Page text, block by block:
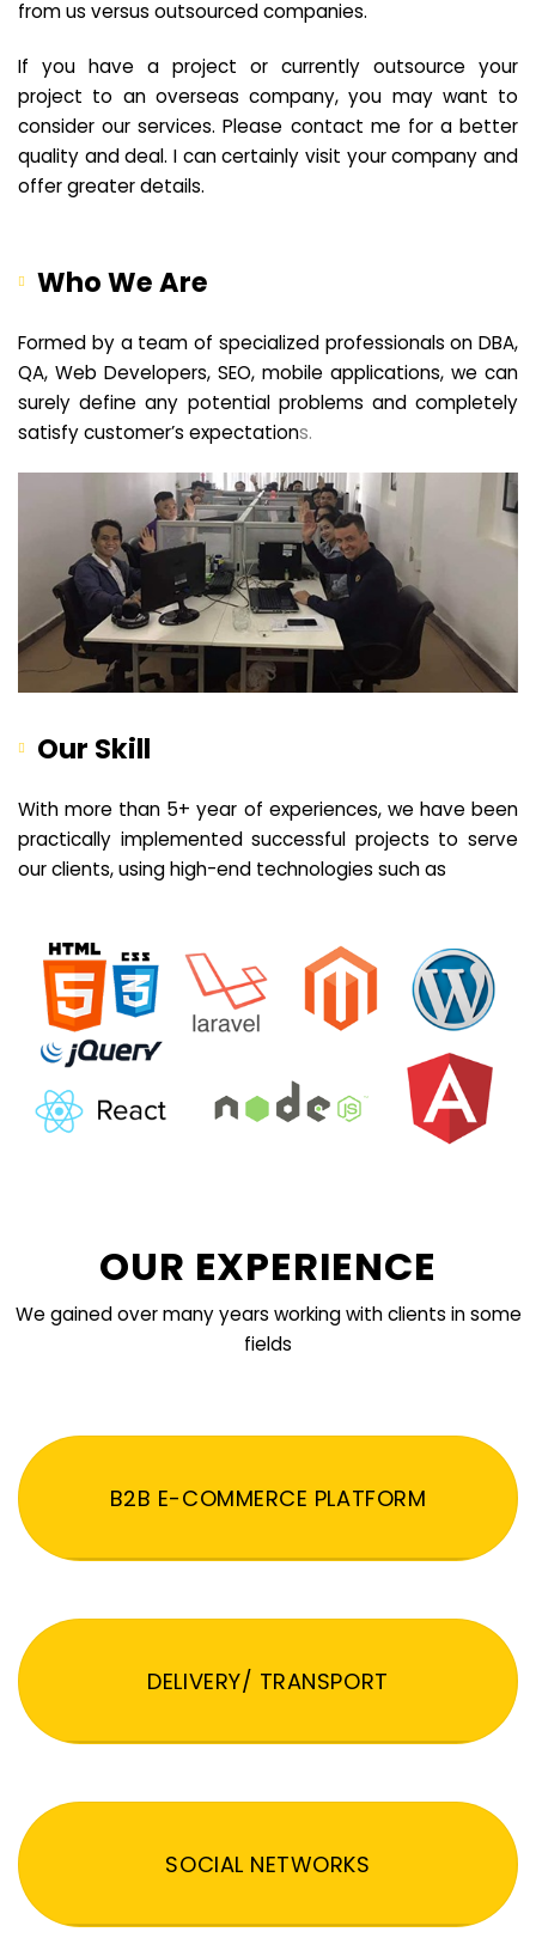
from us versus outsourced companies.
If you have a project or currently outsource your
project to an overseas company, you may want to
consider our services. Please contact me for a better
quality and deal. I can certainly visit your company and
offer greater details.
Who We Are
Formed by a team of specialized professionals on DBA,
QA, Web Developers, SEO, mobile applications, we can
surely define any potential problems and completely
satisfy customer’s expectations.
Our Skill
With more than 5+ year of experiences, we have been
practically implemented successful projects to serve
our clients, using high-end technologies such as
OUR EXPERIENCE
We gained over many years working with clients in some
fields
B2B E-COMMERCE PLATFORM
DELIVERY/ TRANSPORT
SOCIAL NETWORKS